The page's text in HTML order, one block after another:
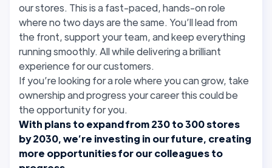
our stores. This is a fast-paced, hands-on role
where no two days are the same. You’ll lead from
the front, support your team, and keep everything
running smoothly. All while delivering a brilliant
experience for our customers.
If you’re looking for a role where you can grow, take
ownership and progress your career this could be
the opportunity for you.
With plans to expand from 230 to 300 stores
by 2030, we’re investing in our future, creating
more opportunities for our colleagues to